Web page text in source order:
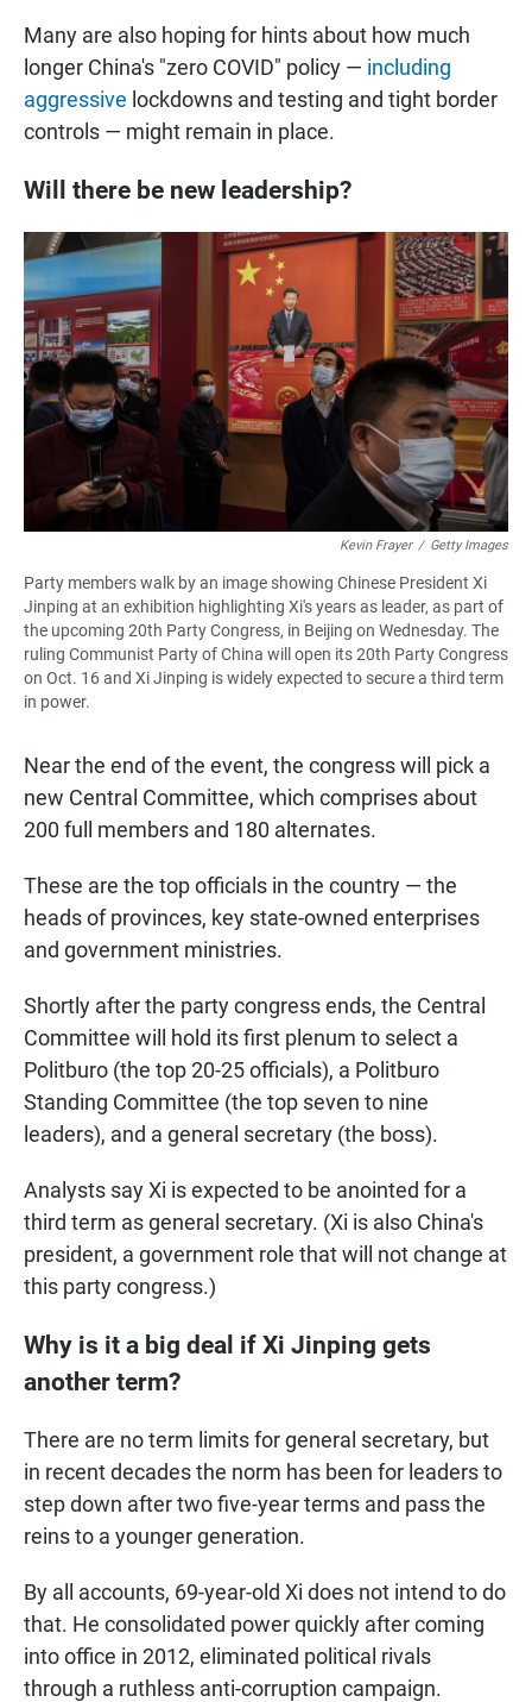
Many are also hoping for hints about how much
longer China's "zero COVID" policy — including
aggressive lockdowns and testing and tight border
controls — might remain in place.
Will there be new leadership?
Kevin Frayer / Getty Images
Party members walk by an image showing Chinese President Xi
Jinping at an exhibition highlighting Xi's years as leader, as part of
the upcoming 20th Party Congress, in Beijing on Wednesday. The
ruling Communist Party of China will open its 20th Party Congress
on Oct. 16 and Xi Jinping is widely expected to secure a third term
in power.
Near the end of the event, the congress will pick a
new Central Committee, which comprises about
200 full members and 180 alternates.
These are the top officials in the country — the
heads of provinces, key state-owned enterprises
and government ministries.
Shortly after the party congress ends, the Central
Committee will hold its first plenum to select a
Politburo (the top 20-25 officials), a Politburo
Standing Committee (the top seven to nine
leaders), and a general secretary (the boss).
Analysts say Xi is expected to be anointed for a
third term as general secretary. (Xi is also China's
president, a government role that will not change at
this party congress.)
Why is it a big deal if Xi Jinping gets
another term?
There are no term limits for general secretary, but
in recent decades the norm has been for leaders to
step down after two five-year terms and pass the
reins to a younger generation.
By all accounts, 69-year-old Xi does not intend to do
that. He consolidated power quickly after coming
into office in 2012, eliminated political rivals
through a ruthless anti-corruption campaign.